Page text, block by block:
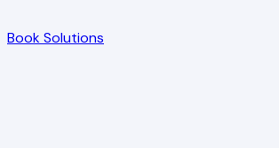
Book Solutions